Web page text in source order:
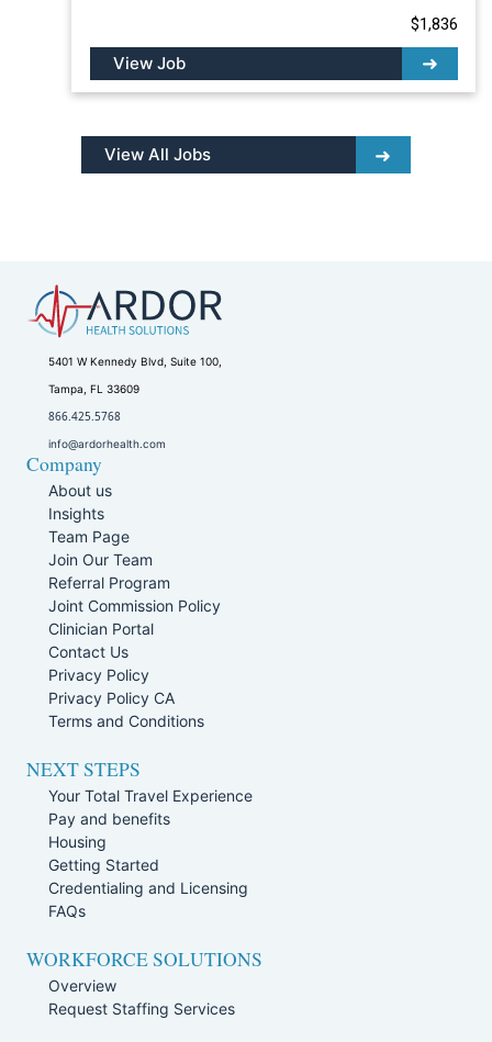
$1,836
View Job
View All Jobs
5401 W Kennedy Blvd, Suite 100,
Tampa, FL 33609
866.425.5768
info@ardorhealth.com
Company
About us
Insights
Team Page
Join Our Team
Referral Program
Joint Commission Policy
Clinician Portal
Contact Us
Privacy Policy
Privacy Policy CA
Terms and Conditions
NEXT STEPS
Your Total Travel Experience
Pay and benefits
Housing
Getting Started
Credentialing and Licensing
FAQs
WORKFORCE SOLUTIONS
Overview
Request Staffing Services